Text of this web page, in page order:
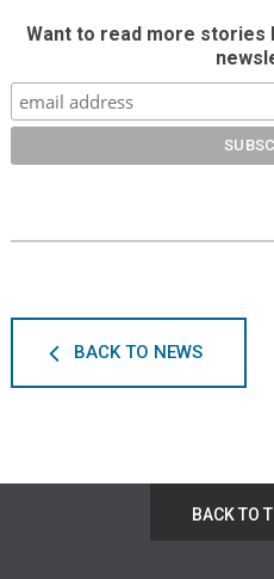
Want to read more stories
BACK TO NEWS
BACK TO